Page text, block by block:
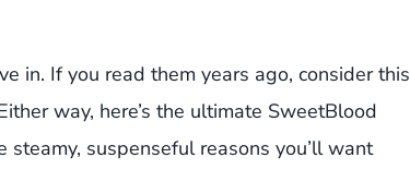
in. If you read them years ago, consider this
way, here’s the ultimate SweetBlood
suspenseful reasons you’ll want